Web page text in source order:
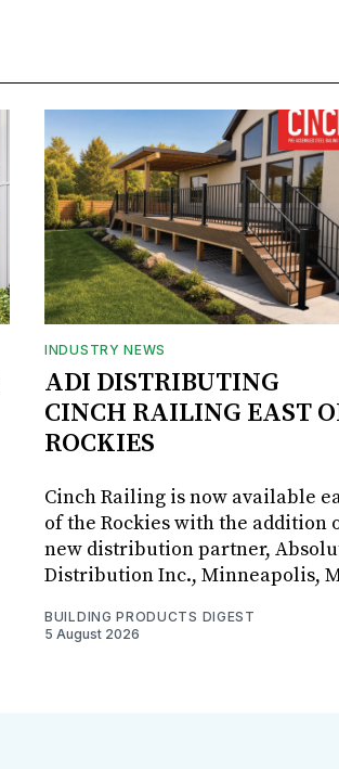
INDUSTRY NEWS
ADI DISTRIBUTING
CINCH RAILING EAST
ROCKIES
Cinch Railing is now available
of the Rockies with the addition
new distribution partner,
Distribution Inc., Minneapolis,
BUILDING PRODUCTS DIGEST
5 August 2026